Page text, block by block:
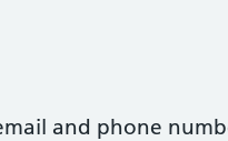
and phone